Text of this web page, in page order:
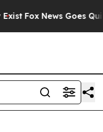
Fox News Goes